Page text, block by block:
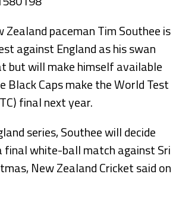
Zealand paceman Tim Southee is
against England as his swan
but will make himself available
Black Caps make the World Test
final next year.
series, Southee will decide
white-ball match against Sri
New Zealand Cricket said on